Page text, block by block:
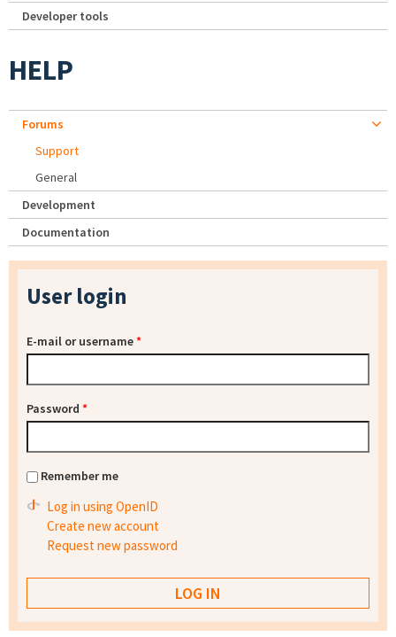
Developer tools
HELP
Forums
Support
General
Development
Documentation
User login
E-mail or username*
Password *
Remember me
Log in using OpenID
Create new account
Request new password